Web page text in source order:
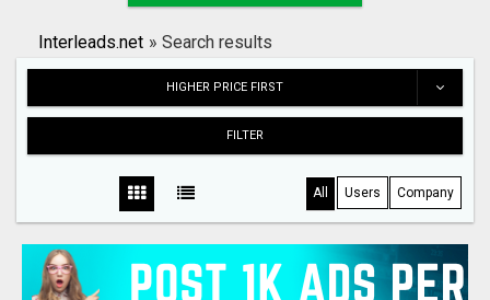
Search
Interleads.net » Search results
HIGHER PRICE FIRST
FILTER
All Users Company